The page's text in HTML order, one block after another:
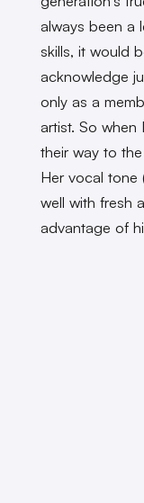
always been a
skills, it would
acknowledge
only as a
artist. So when
their way to
Her vocal tone
well with fresh
advantage of